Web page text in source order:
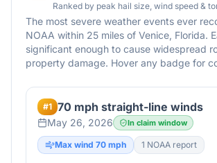
Ranked by peak hail size, wind speed &
The most severe weather events ever
NOAA within 25 miles of Venice, Florida.
significant enough to cause widespread
property damage. Hover any badge for
#1 70 mph straight-line winds
May 26, 2026 In claim window
Max wind 70 mph 1 NOAA report